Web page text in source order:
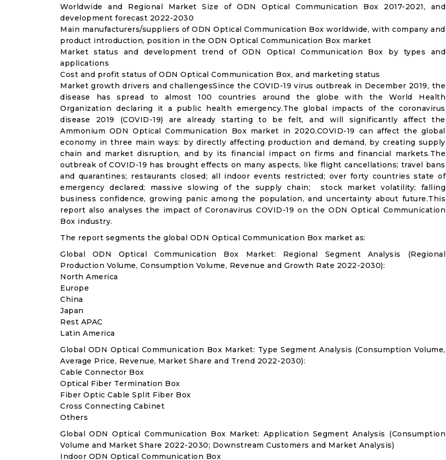
Worldwide and Regional Market Size of ODN Optical Communication Box 2017-2021, and
development forecast 2022-2030
Main manufacturers/suppliers of ODN Optical Communication Box worldwide, with company and
product introduction, position in the ODN Optical Communication Box market
Market status and development trend of ODN Optical Communication Box by types and
applications
Cost and profit status of ODN Optical Communication Box, and marketing status
Market growth drivers and challengesSince the COVID-19 virus outbreak in December 2019, the
disease has spread to almost 100 countries around the globe with the World Health
Organization declaring it a public health emergency.The global impacts of the coronavirus
disease 2019 (COVID-19) are already starting to be felt, and will significantly affect the
Ammonium ODN Optical Communication Box market in 2020.COVID-19 can affect the global
economy in three main ways: by directly affecting production and demand, by creating supply
chain and market disruption, and by its financial impact on firms and financial markets.The
outbreak of COVID-19 has brought effects on many aspects, like flight cancellations; travel bans
and quarantines; restaurants closed; all indoor events restricted; over forty countries state of
emergency declared; massive slowing of the supply chain; stock market volatility; falling
business confidence, growing panic among the population, and uncertainty about future.This
report also analyses the impact of Coronavirus COVID-19 on the ODN Optical Communication
Box industry.
The report segments the global ODN Optical Communication Box market as:
Global ODN Optical Communication Box Market: Regional Segment Analysis (Regional
Production Volume, Consumption Volume, Revenue and Growth Rate 2022-2030):
North America
Europe
China
Japan
Rest APAC
Latin America
Global ODN Optical Communication Box Market: Type Segment Analysis (Consumption Volume,
Average Price, Revenue, Market Share and Trend 2022-2030):
Cable Connector Box
Optical Fiber Termination Box
Fiber Optic Cable Split Fiber Box
Cross Connecting Cabinet
Others
Global ODN Optical Communication Box Market: Application Segment Analysis (Consumption
Volume and Market Share 2022-2030; Downstream Customers and Market Analysis)
Indoor ODN Optical Communication Box